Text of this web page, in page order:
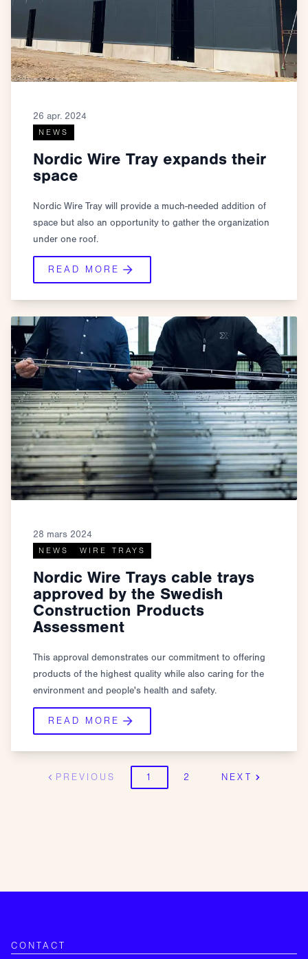
26 apr. 2024
NEWS
Nordic Wire Tray expands their
space
Nordic Wire Tray will provide a much-needed addition of
space but also an opportunity to gather the organization
under one roof.
READ MORE
28 mars 2024
NEWS WIRE TRAYS
Nordic Wire Trays cable trays
approved by the Swedish
Construction Products
Assessment
This approval demonstrates our commitment to offering
products of the highest quality while also caring for the
environment and people's health and safety.
READ MORE
PREVIOUS 1 2 NEXT
CONTACT